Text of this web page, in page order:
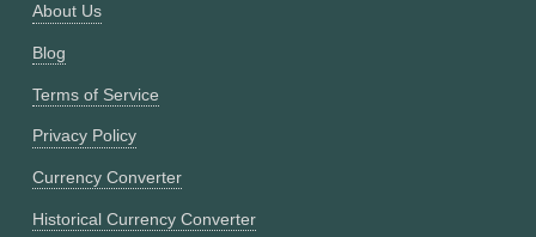
About Us
Blog
Terms of Service
Privacy Policy
Currency Converter
Historical Currency Converter